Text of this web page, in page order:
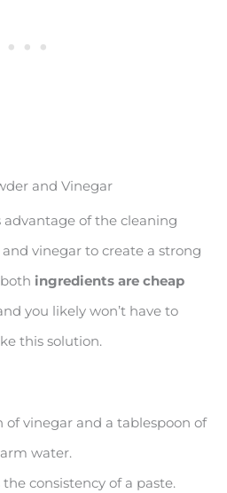
and Vinegar
of the cleaning
vinegar to create a strong
ingredients are cheap
you likely won’t have to
this solution.
of vinegar and a tablespoon of
water.
consistency of a paste.